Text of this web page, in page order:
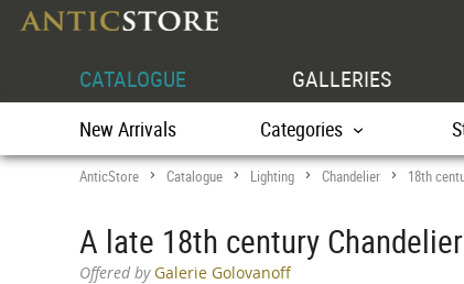
CATALOGUE GALLERIES
New Arrivals Categories
AnticStore > Catalogue > Lighting > Chandelier > 18th
A late 18th century
Offered byGalerie Golovanoff